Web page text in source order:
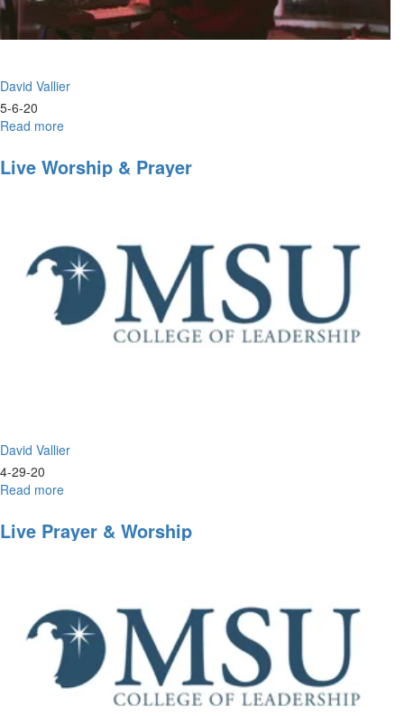
David Vallier
5-6-20
Read more
Wednesday
Live Worship & Prayer
David Vallier
4-29-20
Read more
Worship
&
Live Prayer & Worship